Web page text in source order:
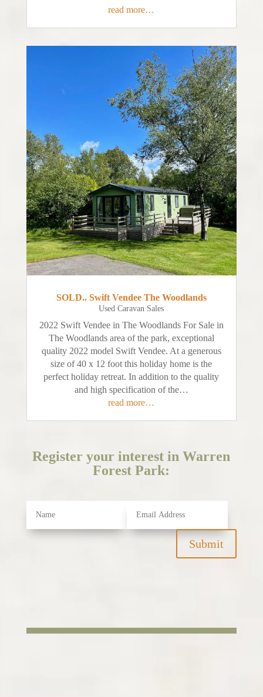
read more…
SOLD.. Swift Vendee The Woodlands
Used Caravan Sales
2022 Swift Vendee in The Woodlands For Sale in
The Woodlands area of the park, exceptional
quality 2022 model Swift Vendee. At a generous
size of 40 x 12 foot this holiday home is the
perfect holiday retreat. In addition to the quality
and high specification of the…
read more…
Register your interest in Warren
Forest Park:
Submit